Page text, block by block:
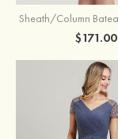
$171.00